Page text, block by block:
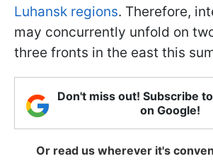
Luhansk regions. Therefore,
may concurrently unfold on
three fronts in the east this
Don't miss out! Subscribe
on Google!
Or read us wherever it's